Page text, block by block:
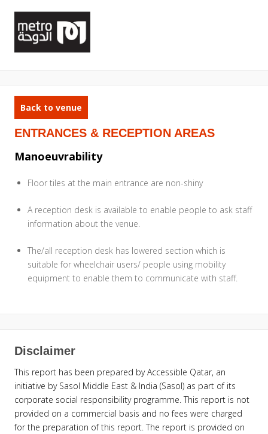
Back to venue
ENTRANCES & RECEPTION AREAS
Manoeuvrability
Floor tiles at the main entrance are non-shiny
A reception desk is available to enable people to ask staff
information about the venue.
The/all reception desk has lowered section which is
suitable for wheelchair users/ people using mobility
equipment to enable them to communicate with staff.
Disclaimer
This report has been prepared by Accessible Qatar, an
initiative by Sasol Middle East & India (Sasol) as part of its
corporate social responsibility programme. This report is not
provided on a commercial basis and no fees were charged
for the preparation of this report. The report is provided on